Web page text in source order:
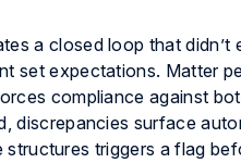
a closed loop that didn’t
set expectations. Matter
compliance against
discrepancies surface
triggers a flag